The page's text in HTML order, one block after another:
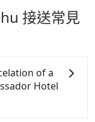
接送常見
of a
Hotel